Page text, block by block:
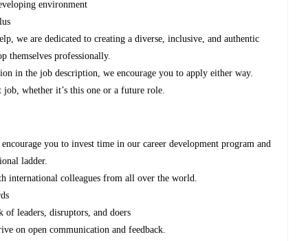
environment
we are dedicated to creating a diverse, inclusive, and authentic
themselves professionally.
in the job description, we encourage you to apply either way.
whether it’s this one or a future role.
you to invest time in our career development program and
ladder.
international colleagues from all over the world.
leaders, disruptors, and doers
on open communication and feedback.